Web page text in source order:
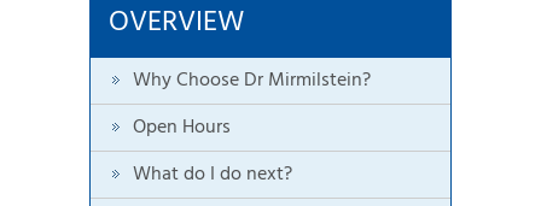
OVERVIEW
Why Choose Dr Mirmilstein?
Open Hours
What do I do next?